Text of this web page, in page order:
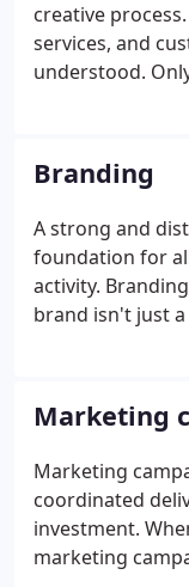
creative
services, and
understood.
reflect you and
light.
Branding
A strong and
foundation for
activity.
brand isn't just
valuable business.
Marketing
Marketing
coordinated
investment.
marketing